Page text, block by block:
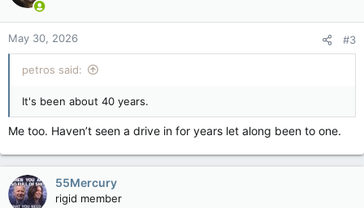
May 30, 2026 #3
petros said:
It's been about 40 years.
Me too. Haven’t seen a drive in for years let along been to one.
55Mercury
rigid member